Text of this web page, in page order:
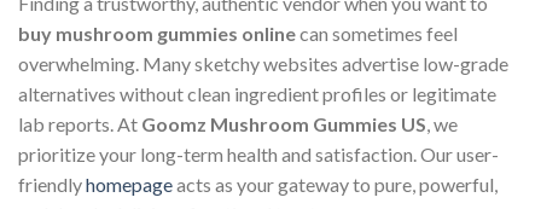
buy mushroom gummies onlinecan sometimes feel
overwhelming. Many sketchy websites advertise low-grade
alternatives without clean ingredient profiles or legitimate
lab reports. At Goomz Mushroom Gummies US , we
prioritize your long-term health and satisfaction. Our user-
friendlyhomepageacts as your gateway to pure, powerful,